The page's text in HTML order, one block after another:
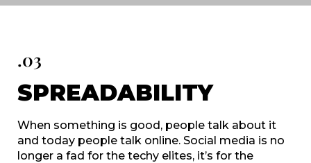
.03
SPREADABILITY
When something is good, people talk about it
and today people talk online. Social media is no
longer a fad for the techy elites, it’s for the